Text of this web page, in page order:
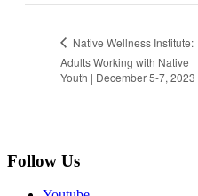
Native Wellness Institute:
Adults Working with Native
Youth | December 5-7, 2023
Follow Us